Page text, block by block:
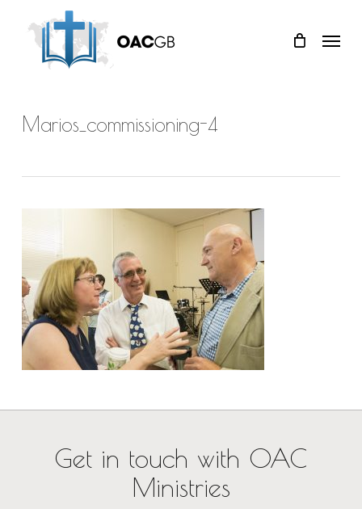
Menu
Marios_commissioning-4
Get in touch with OAC
Ministries